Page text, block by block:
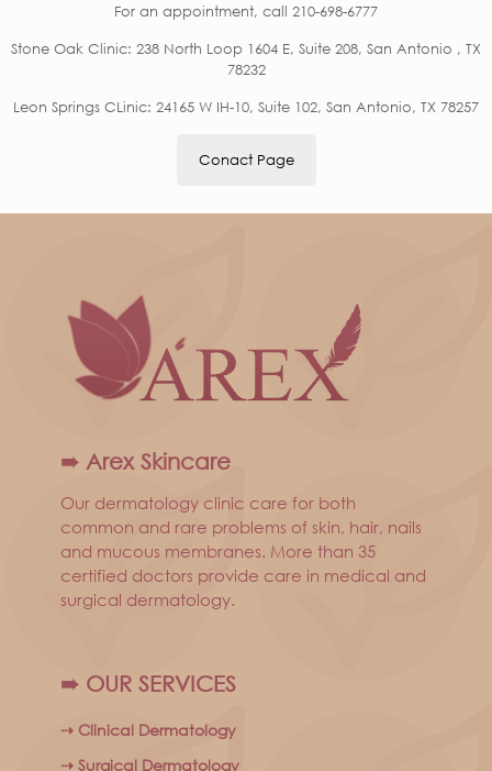
For an appointment, call 210-698-6777
Stone Oak Clinic: 238 North Loop 1604 E, Suite 208, San Antonio , TX
78232
Leon Springs CLinic: 24165 W IH-10, Suite 102, San Antonio, TX 78257
Conact Page
➠ Arex Skincare
Our dermatology clinic care for both
common and rare problems of skin, hair, nails
and mucous membranes. More than 35
certified doctors provide care in medical and
surgical dermatology.
➠ OUR SERVICES
⇢ Clinical Dermatology
⇢ Surgical Dermatology